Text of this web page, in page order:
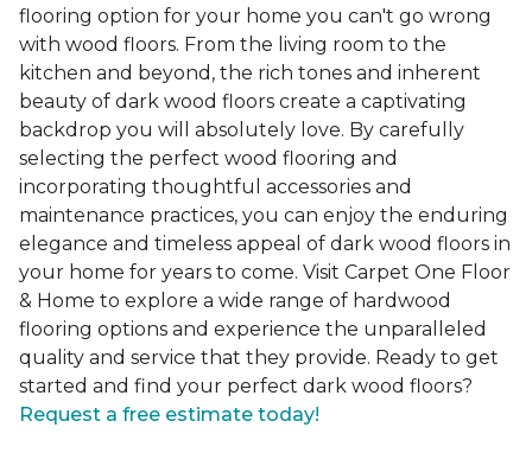
flooring option for your home you can't go wrong
with wood floors. From the living room to the
kitchen and beyond, the rich tones and inherent
beauty of dark wood floors create a captivating
backdrop you will absolutely love. By carefully
selecting the perfect wood flooring and
incorporating thoughtful accessories and
maintenance practices, you can enjoy the enduring
elegance and timeless appeal of dark wood floors in
your home for years to come. Visit Carpet One Floor
& Home to explore a wide range of hardwood
flooring options and experience the unparalleled
quality and service that they provide. Ready to get
started and find your perfect dark wood floors?
Request a free estimate today!